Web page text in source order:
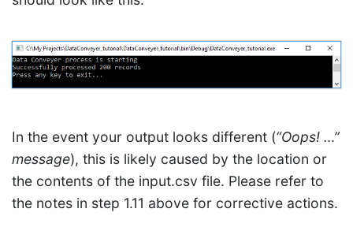
In the event your output looks different (“Oops! …”
message), this is likely caused by the location or
the contents of the input.csv file. Please refer to
the notes in step 1.11 above for corrective actions.